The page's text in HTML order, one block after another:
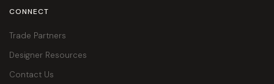
CONNECT
Trade Partners
Designer Resources
Contact Us